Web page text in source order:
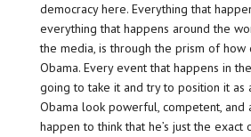
democracy here. Everything that
everything that happens around the
the media, is through the prism of how
Obama. Every event that happens in
going to take it and try to position it as
Obama look powerful, competent, and
happen to think that he’s just the exact